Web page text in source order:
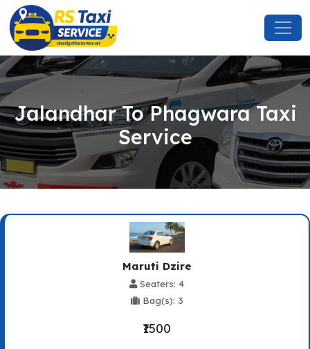
Jalandhar To Phagwara Taxi
Service
Maruti Dzire
Seaters: 4
Bag(s): 3
₹1500